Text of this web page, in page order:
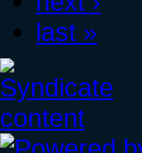
last »